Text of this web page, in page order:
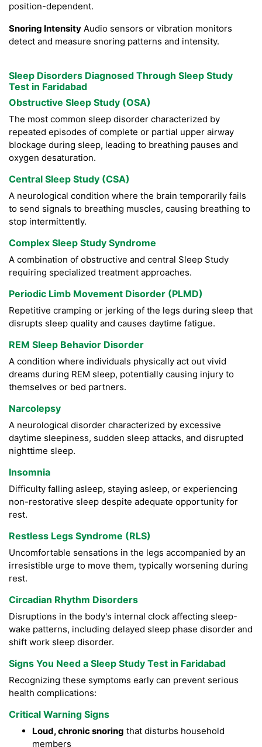
position-dependent.
Snoring Intensity Audio sensors or vibration monitors
detect and measure snoring patterns and intensity.
Sleep Disorders Diagnosed Through Sleep Study
Test in Faridabad
Obstructive Sleep Study (OSA)
The most common sleep disorder characterized by
repeated episodes of complete or partial upper airway
blockage during sleep, leading to breathing pauses and
oxygen desaturation.
Central Sleep Study (CSA)
A neurological condition where the brain temporarily fails
to send signals to breathing muscles, causing breathing to
stop intermittently.
Complex Sleep Study Syndrome
A combination of obstructive and central Sleep Study
requiring specialized treatment approaches.
Periodic Limb Movement Disorder (PLMD)
Repetitive cramping or jerking of the legs during sleep that
disrupts sleep quality and causes daytime fatigue.
REM Sleep Behavior Disorder
A condition where individuals physically act out vivid
dreams during REM sleep, potentially causing injury to
themselves or bed partners.
Narcolepsy
A neurological disorder characterized by excessive
daytime sleepiness, sudden sleep attacks, and disrupted
nighttime sleep.
Insomnia
Difficulty falling asleep, staying asleep, or experiencing
non-restorative sleep despite adequate opportunity for
rest.
Restless Legs Syndrome (RLS)
Uncomfortable sensations in the legs accompanied by an
irresistible urge to move them, typically worsening during
rest.
Circadian Rhythm Disorders
Disruptions in the body's internal clock affecting sleep-
wake patterns, including delayed sleep phase disorder and
shift work sleep disorder.
Signs You Need a Sleep Study Test in Faridabad
Recognizing these symptoms early can prevent serious
health complications:
Critical Warning Signs
Loud, chronic snoring that disturbs household
members